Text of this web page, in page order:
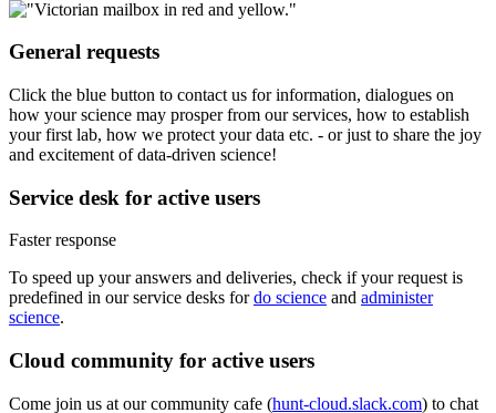
General requests
Click the blue button to contact us for information, dialogues on
how your science may prosper from our services, how to establish
your first lab, how we protect your data etc. - or just to share the joy
and excitement of data-driven science!
Service desk for active users
Faster response
To speed up your answers and deliveries, check if your request is
predefined in our service desks fordo science and administer
science.
Cloud community for active users
Come join us at our community cafe (hunt-cloud.slack.com) to chat